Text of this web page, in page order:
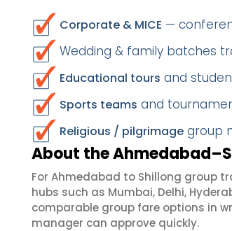
Corporate & MICE —
Wedding & family batches
Educational tours and
Sports teams and
Religious / pilgrimage group
About the
For Ahmedabad to Shillong group
hubs such as Mumbai, Delhi,
comparable group fare options in
manager can approve quickly.